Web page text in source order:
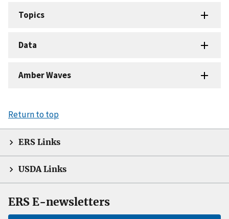
Topics
Data
Amber Waves
Return to top
ERS Links
USDA Links
ERS E-newsletters